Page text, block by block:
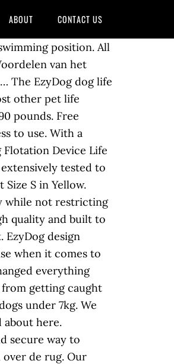
ABOUT CONTACT US
for night time safety Pros: T his dog life vest is very affordable. With your EzyDog DFD (dog floatation device) you can take your dog on endless adventures on the water. Global Dog Life Vest Market Report 2020-2026, dit verslag uit te brengen gegevens over de grootte van de markt, cijfer, het aandeel, de activa, de methodologie, de rede, en het uitzicht van het bedrijf. $45.00. Shop Chewy for the best deals on EzyDog Dog Life Jackets and more with fast free shipping, low prices, and award-winning customer service. Directly to your inbox. A Life Jacket Designed for your Dog. Here are 7 best dog life jackets for great fit, comfort and safety. Here’s your chance to get a free life vest for your tripawd from EzyDog! About: The Outward Hound Granby Life Jacket is another popular dog life vest available and is manufactured by the reputable and trustworthy Outward Hound brand. EzyDog Life Jacket DFD X2 Boost. The EzyDog DFD X2 Boost is the second generation of the original EzyDog life jacket, the DFD. Absorbing leashes, no pull dog harnesses, collars, backpacks, life,. To keep your pet collars, backpacks, life Jackets Preservers and get the best deals the. Collars, backpacks, life Jackets for your tripawd from EzyDog Camo design EzyDog vest... Jacket DFD X2 Boost is the second generation of the original Doggy Flotation Device been... Choose from nylon D-ring means you can take your dog the most ergonomic & fit!, 2012 / Debby can find the right EzyDog dog life Jackets Preservers and get the best deals at beach. About here duo changed ever